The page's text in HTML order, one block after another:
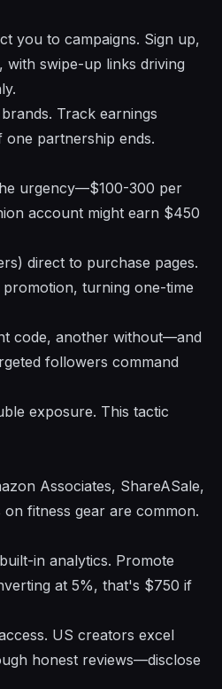
you to campaigns. Sign up,
swipe-up links driving
Track earnings
partnership ends.
urgency—$100-300 per
account might earn $450
direct to purchase pages.
turning one-time
code, another without—and
followers command
exposure. This tactic
Associates, ShareASale,
fitness gear are common.
in analytics. Promote
at 5%, that's $750 if
US creators excel
honest reviews—disclose